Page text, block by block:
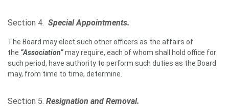
Section 4. Special Appointments.
The Board may elect such other officers as the affairs of
the “Association“may require, each of whom shall hold office for
such period, have authority to perform such duties as the Board
may, from time to time, determine.
Section 5. Resignation and Removal.